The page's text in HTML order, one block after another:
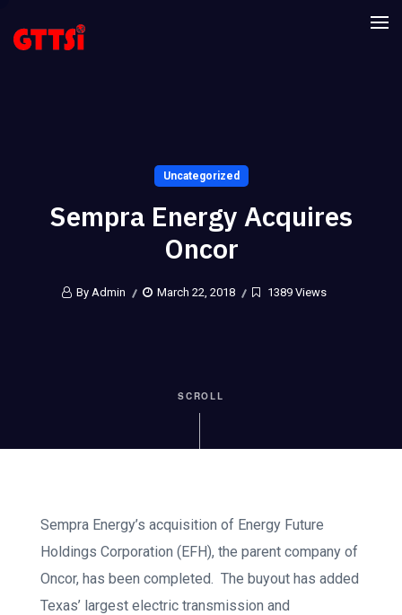
Uncategorized
Sempra Energy Acquires
Oncor
By Admin March 22, 2018 1389 Views
SCROLL
Sempra Energy’s acquisition of Energy Future
Holdings Corporation (EFH), the parent company of
Oncor, has been completed. The buyout has added
Texas’ largest electric transmission and